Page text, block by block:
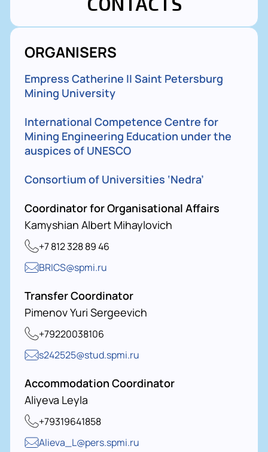
ORGANISERS
Empress Catherine II Saint Petersburg
Mining University
International Competence Centre for
Mining Engineering Education under the
auspices of UNESCO
Consortium of Universities ‘Nedra’
Coordinator for Organisational Affairs
Kamyshian Albert Mihaylovich
+7 812 328 89 46
BRICS@spmi.ru
Transfer Coordinator
Pimenov Yuri Sergeevich
+79220038106
s242525@stud.spmi.ru
Accommodation Coordinator
Aliyeva Leyla
+79319641858
Alieva_L@pers.spmi.ru